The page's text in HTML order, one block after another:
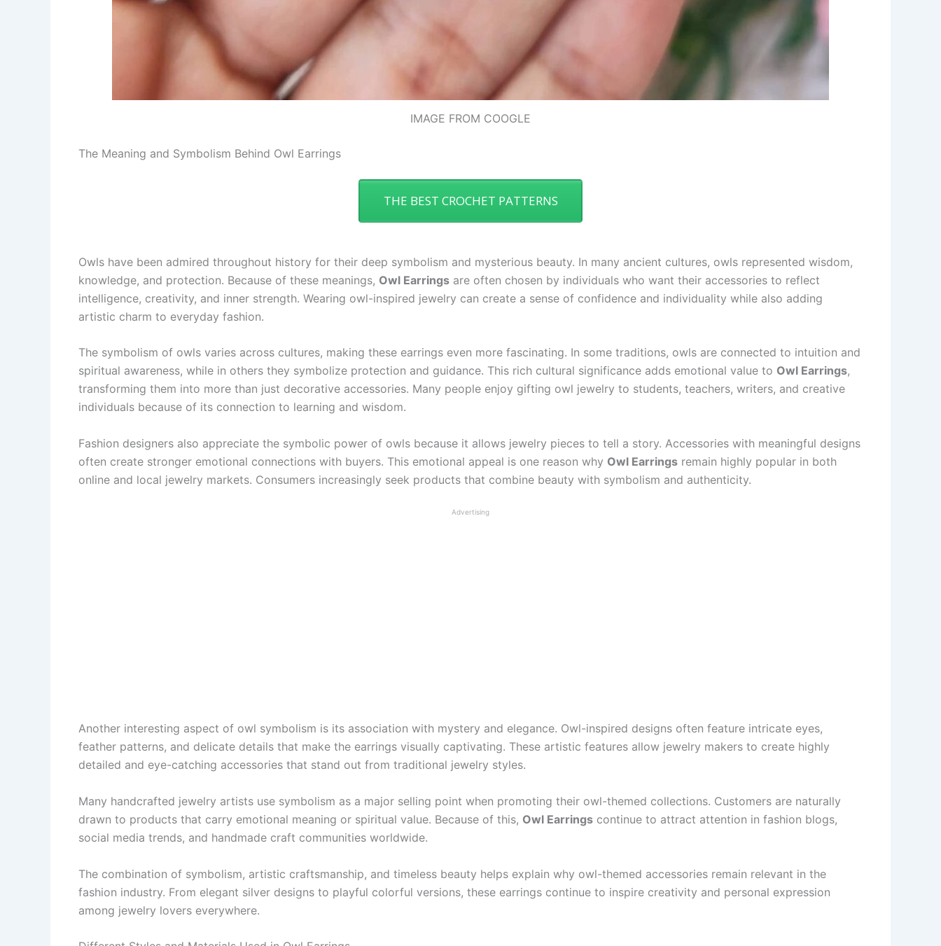
IMAGE FROM COOGLE
The Meaning and Symbolism Behind Owl Earrings
THE BEST CROCHET PATTERNS
Owls have been admired throughout history for their deep symbolism and mysterious beauty. In many ancient cultures, owls represented wisdom,
knowledge, and protection. Because of these meanings, Owl Earrings are often chosen by individuals who want their accessories to reflect
intelligence, creativity, and inner strength. Wearing owl-inspired jewelry can create a sense of confidence and individuality while also adding
artistic charm to everyday fashion.
The symbolism of owls varies across cultures, making these earrings even more fascinating. In some traditions, owls are connected to intuition and
spiritual awareness, while in others they symbolize protection and guidance. This rich cultural significance adds emotional value to Owl Earrings,
transforming them into more than just decorative accessories. Many people enjoy gifting owl jewelry to students, teachers, writers, and creative
individuals because of its connection to learning and wisdom.
Fashion designers also appreciate the symbolic power of owls because it allows jewelry pieces to tell a story. Accessories with meaningful designs
often create stronger emotional connections with buyers. This emotional appeal is one reason why Owl Earrings remain highly popular in both
online and local jewelry markets. Consumers increasingly seek products that combine beauty with symbolism and authenticity.
Advertising
Another interesting aspect of owl symbolism is its association with mystery and elegance. Owl-inspired designs often feature intricate eyes,
feather patterns, and delicate details that make the earrings visually captivating. These artistic features allow jewelry makers to create highly
detailed and eye-catching accessories that stand out from traditional jewelry styles.
Many handcrafted jewelry artists use symbolism as a major selling point when promoting their owl-themed collections. Customers are naturally
drawn to products that carry emotional meaning or spiritual value. Because of this, Owl Earrings continue to attract attention in fashion blogs,
social media trends, and handmade craft communities worldwide.
The combination of symbolism, artistic craftsmanship, and timeless beauty helps explain why owl-themed accessories remain relevant in the
fashion industry. From elegant silver designs to playful colorful versions, these earrings continue to inspire creativity and personal expression
among jewelry lovers everywhere.